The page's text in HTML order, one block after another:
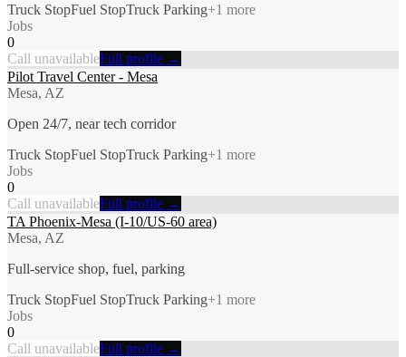
Truck StopFuel StopTruck Parking+1 more
Jobs
0
Call unavailableFull profile →
Pilot Travel Center - Mesa
Mesa, AZ
Open 24/7, near tech corridor
Truck StopFuel StopTruck Parking+1 more
Jobs
0
Call unavailableFull profile →
TA Phoenix-Mesa (I-10/US-60 area)
Mesa, AZ
Full-service shop, fuel, parking
Truck StopFuel StopTruck Parking+1 more
Jobs
0
Call unavailableFull profile →